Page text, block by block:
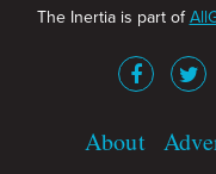
The Inertia is part of
About